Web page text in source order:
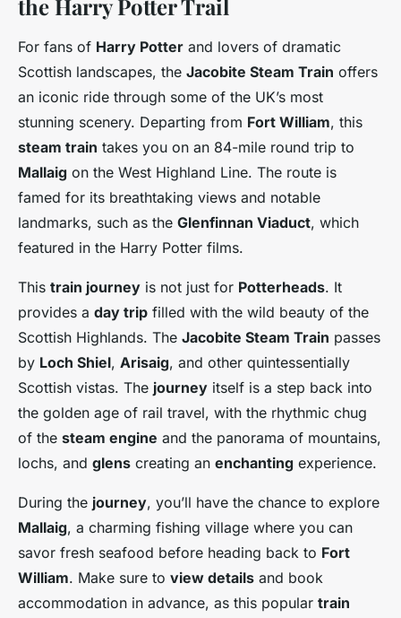
the Harry Potter Trail
For fans of Harry Potter and lovers of dramatic
Scottish landscapes, the Jacobite Steam Train offers
an iconic ride through some of the UK’s most
stunning scenery. Departing from Fort William, this
steam train takes you on an 84-mile round trip to
Mallaig on the West Highland Line. The route is
famed for its breathtaking views and notable
landmarks, such as the Glenfinnan Viaduct, which
featured in the Harry Potter films.
This train journey is not just for Potterheads. It
provides a day trip filled with the wild beauty of the
Scottish Highlands. The Jacobite Steam Train passes
by Loch Shiel, Arisaig, and other quintessentially
Scottish vistas. The journey itself is a step back into
the golden age of rail travel, with the rhythmic chug
of the steam engine and the panorama of mountains,
lochs, and glens creating an enchanting experience.
During the journey, you’ll have the chance to explore
Mallaig, a charming fishing village where you can
savor fresh seafood before heading back to Fort
William. Make sure to view details and book
accommodation in advance, as this popular train